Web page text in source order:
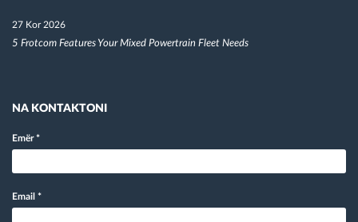
27 Kor 2026
5 Frotcom Features Your Mixed Powertrain Fleet Needs
NA KONTAKTONI
Emër*
Email *